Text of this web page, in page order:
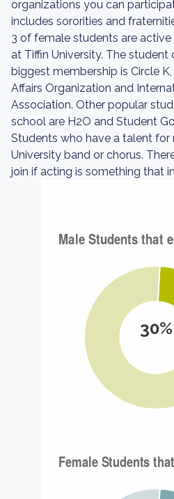
organizations you can
includes sororities and
3 of female students are
at Tiffin University. The
biggest membership is Circle
Affairs Organization and
Association. Other popular
school are H2O and Student
Students who have a talent for
University band or chorus.
join if acting is something that
30%